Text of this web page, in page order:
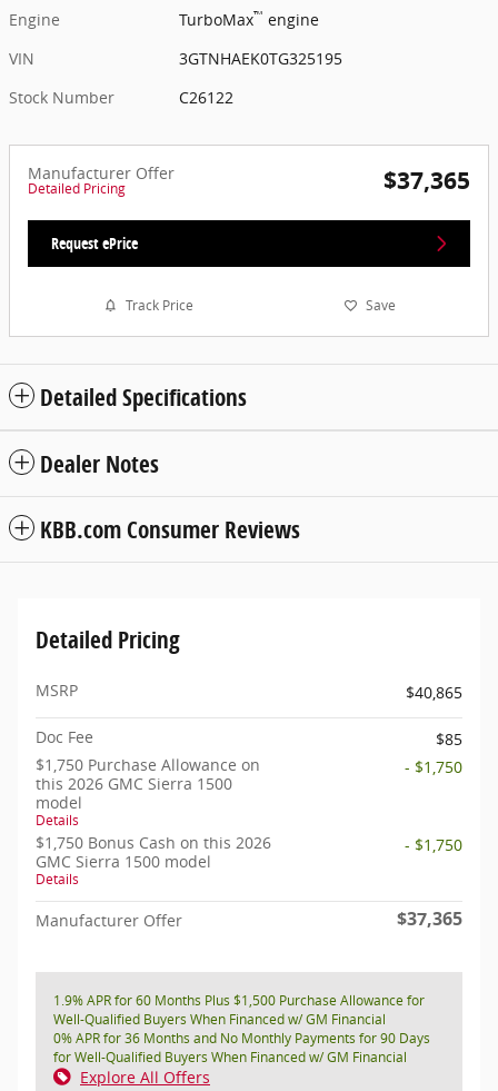
Engine
TurboMax™ engine
VIN
3GTNHAEK0TG325195
Stock Number
C26122
Manufacturer Offer
Detailed Pricing $37,365
Request ePrice
Track Price Save
Detailed Specifications
Dealer Notes
KBB.com Consumer Reviews
Detailed Pricing
MSRP $40,865
Doc Fee
$85
$1,750 Purchase Allowance on
this 2026 GMC Sierra 1500
model
Details
- $1,750
$1,750 Bonus Cash on this 2026
GMC Sierra 1500 model
Details
- $1,750
Manufacturer Offer $37,365
1.9% APR for 60 Months Plus $1,500 Purchase Allowance for
Well-Qualified Buyers When Financed w/ GM Financial
0% APR for 36 Months and No Monthly Payments for 90 Days
for Well-Qualified Buyers When Financed w/ GM Financial
Explore All Offers